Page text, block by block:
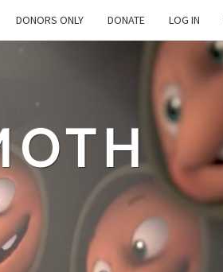
DONORS ONLY DONATE LOG IN